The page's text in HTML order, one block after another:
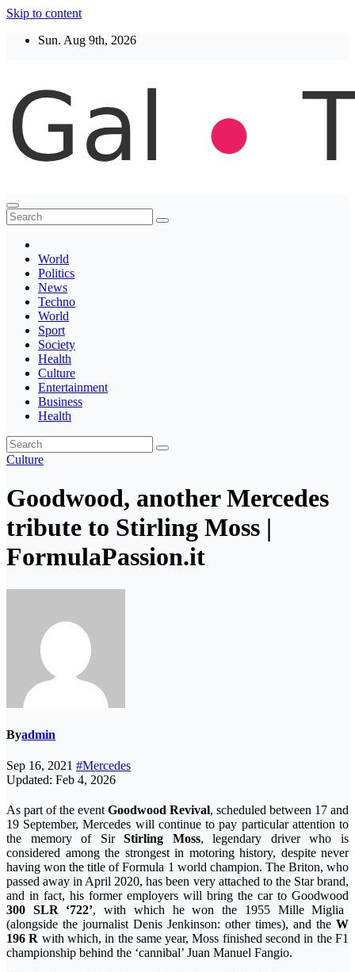
Skip to content
Sun. Aug 9th, 2026
Thegaltimes
News That Matter
World
Politics
News
Techno
World
Sport
Society
Health
Culture
Entertainment
Business
Health
Culture
Goodwood, another Mercedes
tribute to Stirling Moss |
FormulaPassion.it
Byadmin
Sep 16, 2021 #Mercedes
Updated: Feb 4, 2026
As part of the eventGoodwood Revival, scheduled between 17 and
19 September, Mercedes will continue to pay particular attention to
the memory of SirStirling Moss, legendary driver who is
considered among the strongest in motoring history, despite never
having won the title of Formula 1 world champion. The Briton, who
passed away in April 2020, has been very attached to the Star brand,
and in fact, his former employers will bring the car to Goodwood
300 SLR ‘722’, with which he won the 1955 Mille Miglia
(alongside the journalist Denis Jenkinson: other times), and the W
196 R with which, in the same year, Moss finished second in the F1
championship behind the ‘cannibal’ Juan Manuel Fangio.